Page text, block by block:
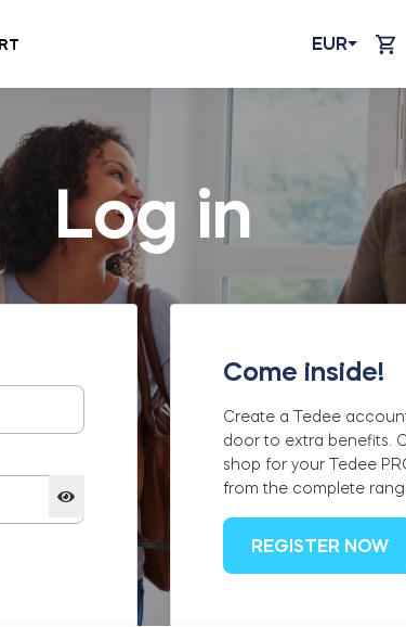
EUR
Log in
Come inside!
Create a Tedee
door to extra benefits.
shop for your Tedee
from the complete
REGISTER NOW